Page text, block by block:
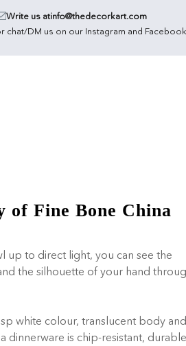
Write us atinfo@thedecorkart.com
chat/DM us on our Instagram and
of Fine Bone China
up to direct light, you can see the
the silhouette of your hand
white colour, translucent body and
dinnerware is chip-resistant,